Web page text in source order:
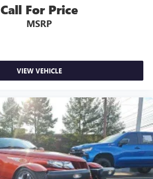
Call For Price
MSRP
VIEW VEHICLE